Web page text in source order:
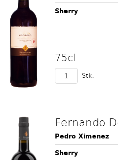
Sherry
75cl
Stk.
Fernando
Pedro Ximenez
Sherry